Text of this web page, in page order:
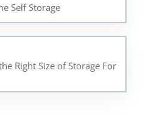
Self Storage
Right Size of Storage For